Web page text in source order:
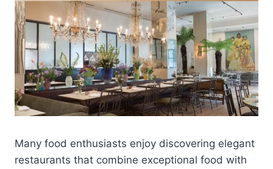
Many food enthusiasts enjoy discovering elegant
restaurants that combine exceptional food with